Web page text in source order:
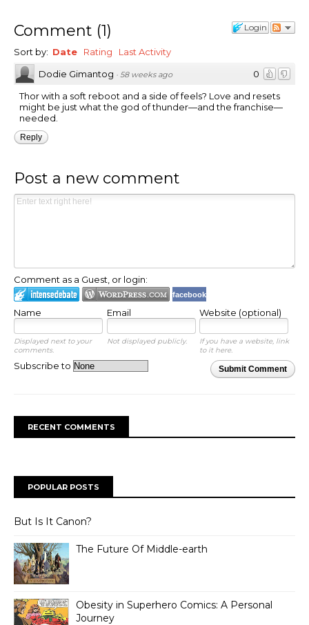
Login
Comment (1)
Sort by: Date Rating
Last Activity
0
Dodie Gimantog · 58 weeks ago
Thor with a soft reboot and a side of feels? Love and resets
might be just what the god of thunder—and the franchise—
needed.
Reply
Post a new comment
Comment as a Guest, or login:
facebook
Name Email Website (optional)
Displayed next to your
comments.
Not displayed publicly.
If you have a website, link
to it here.
Submit Comment
Subscribe to
RECENT COMMENTS
POPULAR POSTS
But Is It Canon?
The Future Of Middle-earth
Obesity in Superhero Comics: A Personal
Journey